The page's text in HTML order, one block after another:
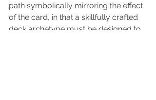
path symbolically mirroring the effect
of the card, in that a skillfully crafted
deck archetype must be designed to